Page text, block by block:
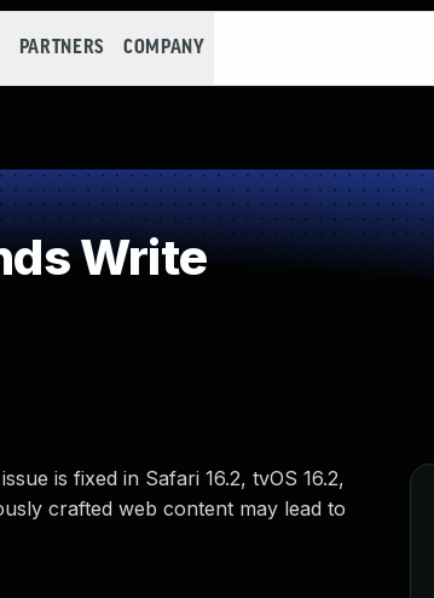
PARTNERS COMPANY
Write
is fixed in Safari 16.2, tvOS 16.2,
crafted web content may lead to